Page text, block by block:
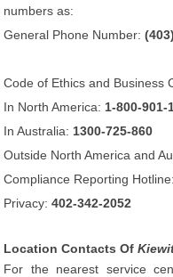
numbers as:
General Phone Number:
Code of Ethics and Business
In North America: 1-800-901-
In Australia: 1300-725-860
Outside North America and
Compliance Reporting
Privacy:402-342-2052
Location Contacts Of
For the nearest service